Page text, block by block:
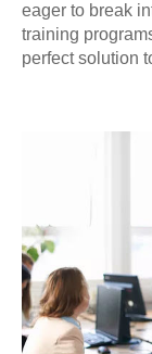
eager to break
training
perfect solution